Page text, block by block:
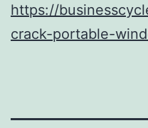
https://
crack-portable-